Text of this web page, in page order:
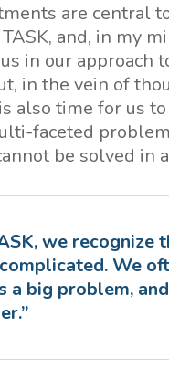
are central
and, in my
in our approach
in the vein of
also time for us
faceted
be solved in
we recognize
We
a big problem,